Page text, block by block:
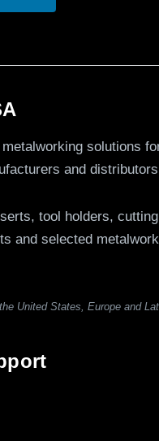
metalworking solutions
and
tool holders,
and selected
United States, Europe and